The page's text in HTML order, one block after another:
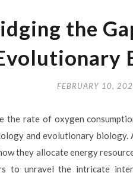
the
FEBRUARY 10,
the rate of oxygen
and evolutionary
they allocate energy
to unravel the intricate